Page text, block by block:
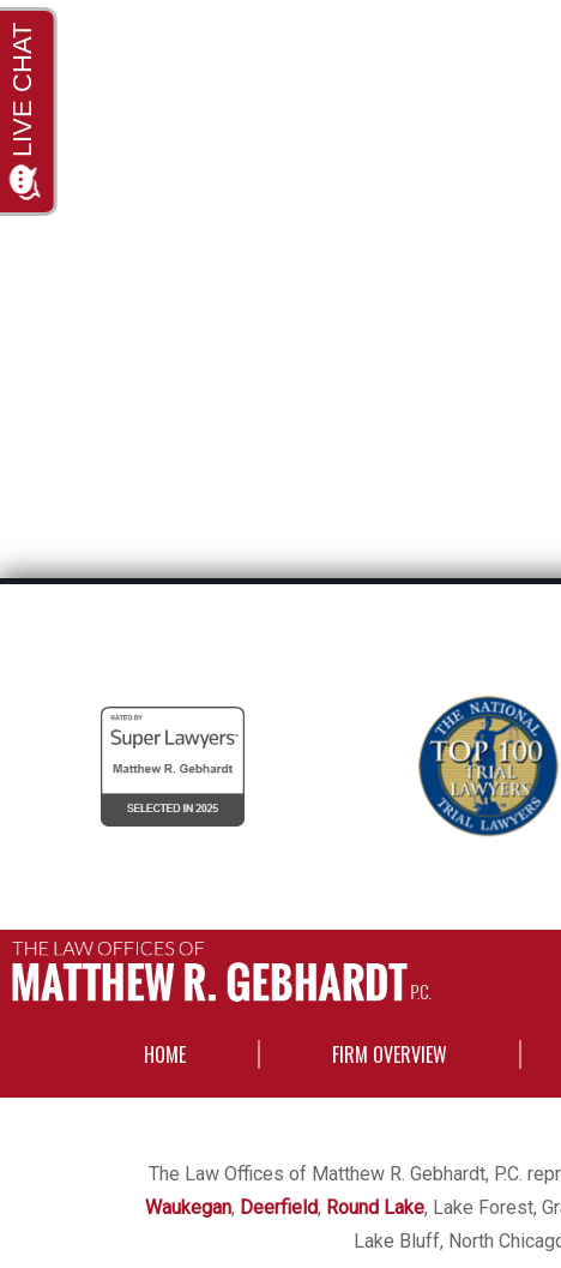
HOME FIRM OVERVIEW
The Law Offices of Matthew R. Gebhardt, P.C.
Waukegan, Deerfield, Round Lake, Lake Forest,
Lake Bluff, North